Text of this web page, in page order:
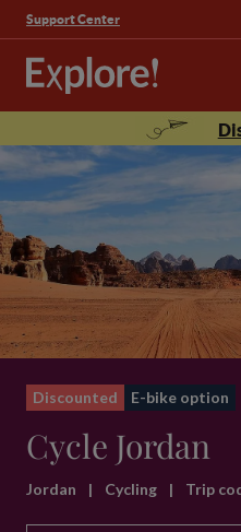
Support Center
Discounted E-bike option
Cycle Jordan
Jordan | Cycling | Trip